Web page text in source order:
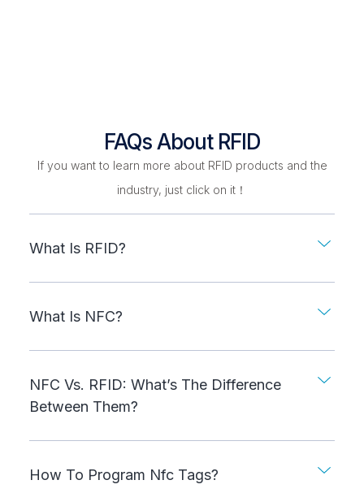
FAQs About RFID
If you want to learn more about RFID products and the
industry, just click on it！
What Is RFID?
What Is NFC?
NFC Vs. RFID: What’s The Difference
Between Them?
How To Program Nfc Tags?